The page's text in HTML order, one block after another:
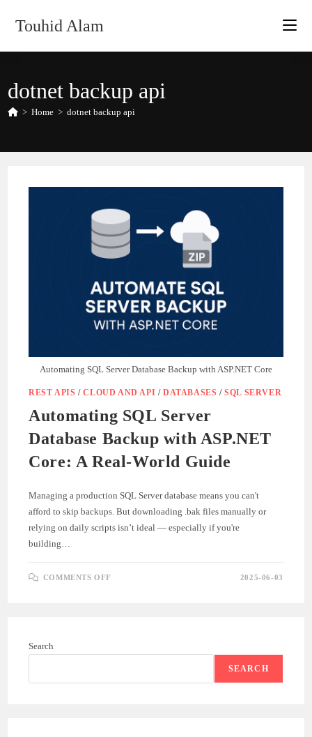
Touhid Alam
dotnet backup api
> Home > dotnet backup api
Automating SQL Server Database Backup with ASP.NET Core
REST APIS /CLOUD AND API /DATABASES /SQL SERVER
Automating SQL Server
Database Backup with ASP.NET
Core: A Real-World Guide
Managing a production SQL Server database means you can't
afford to skip backups. But downloading .bak files manually or
relying on daily scripts isn’t ideal — especially if you're
building…
COMMENTS OFF
GUIDE
2025-06-03
Search
SEARCH